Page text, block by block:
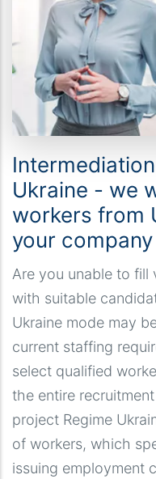
Ukraine - we
workers from
your company
Are you unable to fill
with suitable
Ukraine mode may
current staffing
select qualified
the entire
project Regime
of workers, which
issuing employment